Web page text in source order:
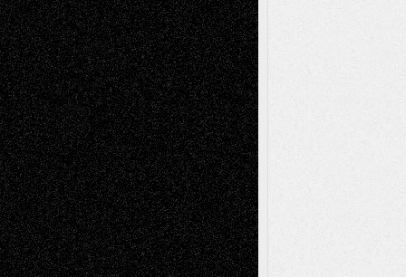
Mary MaddenonVia Basel: Early and Bold
Decisions
Tags
Abstract Accidental Critic Art-Essays Art-
History Art-Interviews Art-NewsArt-
Reviews Art-Videos Artist-Blog Book
ReviewsCollage Comics
Digital-ArtDrawingsEIL-
BlogEscape-Into-ChrisFiction
Figurative Film illustrations
InstallationsLife in the Box Literature-
Essays Mixed-MediaMovie-
ReviewsMusicMusic-for-Music